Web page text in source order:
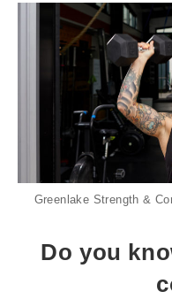
Greenlake Strength &
Do you